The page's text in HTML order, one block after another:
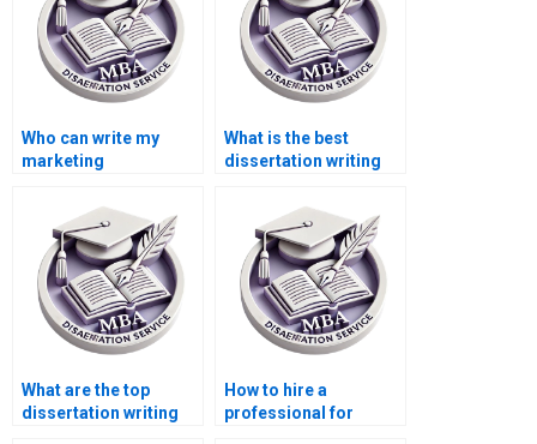
Who can write my
marketing
What is the best
dissertation writing
What are the top
dissertation writing
How to hire a
professional for